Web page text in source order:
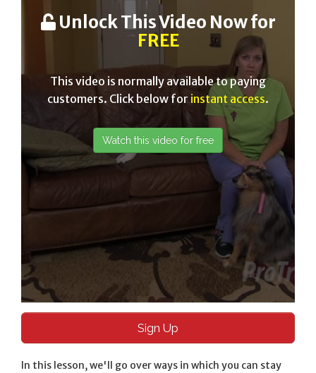
Unlock This Video Now for
FREE
This video is normally available to paying
customers. Click below for instant access.
Sign Up
In this lesson, we'll go over ways in which you can stay